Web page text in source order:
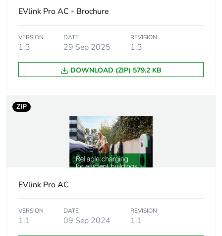
asi certified
metals
Package 1
bare product
quantity
1
quantity
plastic content
0 %
Weee label
The product must be
EVlink Pro AC - Brochure
VERSION
1.3
DATE
29 Sep 2025
REVISION
1.3
DOWNLOAD (ZIP) 579.2 KB
ZIP
EVlink Pro AC
VERSION
1.1
DATE
09 Sep 2024
REVISION
1.1